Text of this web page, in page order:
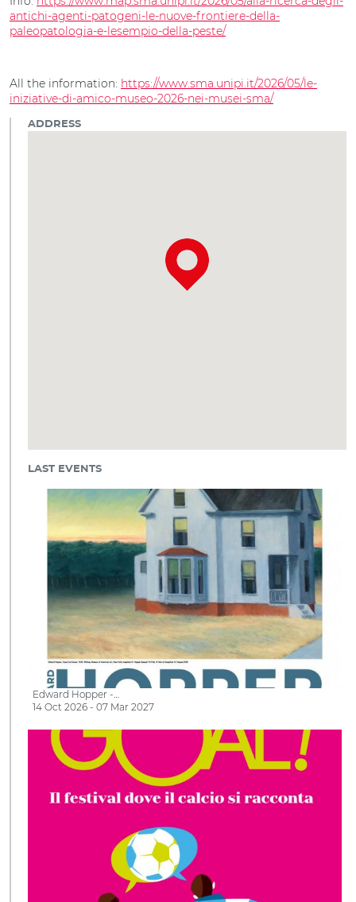
antichi-agenti-patogeni-le-nuove-frontiere-della-
paleopatologia-e-lesempio-della-peste/
All the information: https://www.sma.unipi.it/2026/05/le-
iniziative-di-amico-museo-2026-nei-musei-sma/
ADDRESS
LAST EVENTS
Edward Hopper -…
14 Oct 2026 - 07 Mar 2027